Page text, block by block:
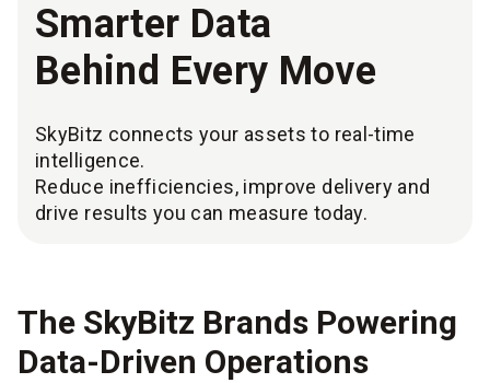
Smarter Data
Behind Every Move
SkyBitz connects your assets to real-time
intelligence.
Reduce inefficiencies, improve delivery and
drive results you can measure today.
The SkyBitz Brands Powering
Data-Driven Operations